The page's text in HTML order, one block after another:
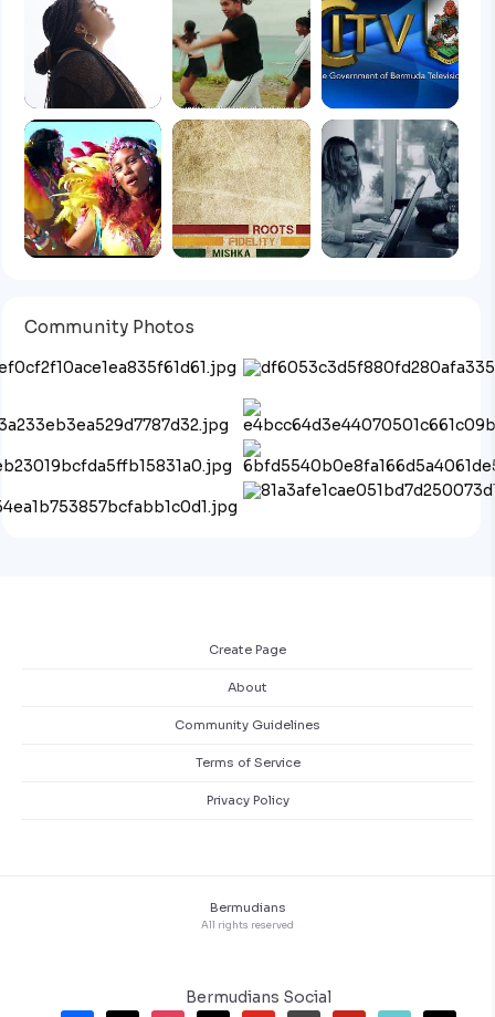
Community Photos
Create Page
About
Community Guidelines
Terms of Service
Privacy Policy
Bermudians
All rights reserved
Bermudians Social